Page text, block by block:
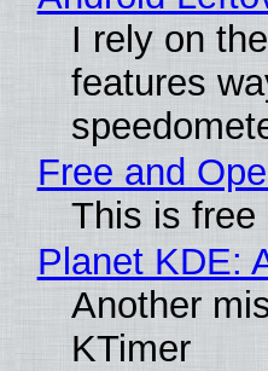
I rely on
features
Free and
This is free
Planet KDE:
Another
KTimer